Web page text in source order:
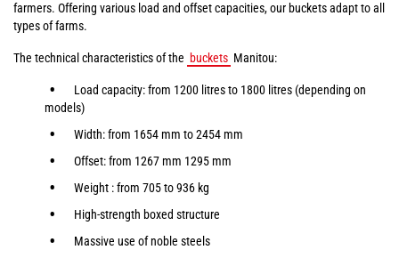
farmers. Offering various load and offset capacities, our buckets adapt to all
types of farms.
The technical characteristics of the buckets Manitou:
Load capacity: from 1200 litres to 1800 litres (depending on
models)
Width: from 1654 mm to 2454 mm
Offset: from 1267 mm 1295 mm
Weight : from 705 to 936 kg
High-strength boxed structure
Massive use of noble steels